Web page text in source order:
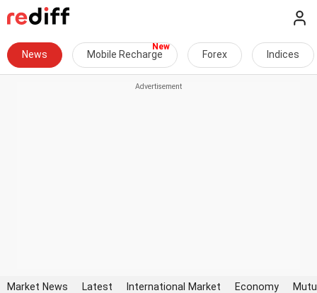
News Mobile Recharge Forex Indices
Market News Latest International Market Economy